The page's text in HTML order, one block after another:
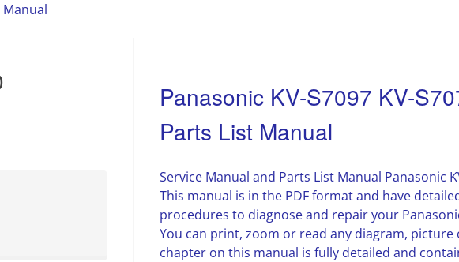
Panasonic KV-S7097 KV-
Parts List Manual
Service Manual and Parts List Manual Panasonic
This manual is in the PDF format and have
procedures to diagnose and repair your
You can print, zoom or read any diagram,
chapter on this manual is fully detailed and